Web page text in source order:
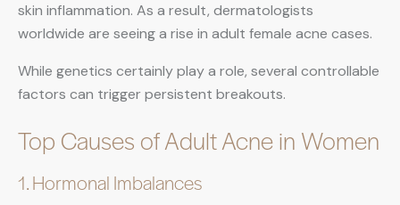
skin inflammation. As a result, dermatologists
worldwide are seeing a rise in adult female acne cases.
While genetics certainly play a role, several controllable
factors can trigger persistent breakouts.
Top Causes of Adult Acne in Women
1. Hormonal Imbalances